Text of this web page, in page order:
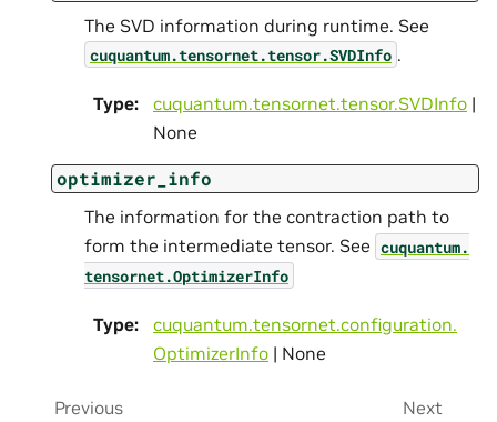
The SVD information during runtime. See
cuquantum.tensornet.tensor.SVDInfo .
Type: cuquantum.tensornet.tensor.SVDInfo |
None
optimizer_info
The information for the contraction path to
form the intermediate tensor. See cuquantum.
tensornet.OptimizerInfo
Type: cuquantum.tensornet.configuration.
OptimizerInfo | None
Previous Next